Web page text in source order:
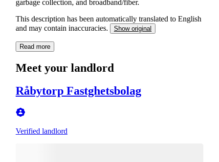
This description has been automatically translated to English
and may contain inaccuracies.
Show original
Read more
Meet your landlord
Råbytorp Fastghetsbolag
Verified landlord